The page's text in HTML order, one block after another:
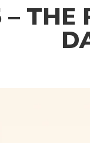
– THE